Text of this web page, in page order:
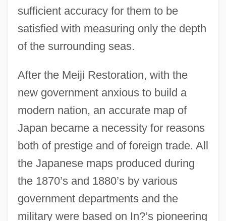
sufficient accuracy for them to be
satisfied with measuring only the depth
of the surrounding seas.
After the Meiji Restoration, with the
new government anxious to build a
modern nation, an accurate map of
Japan became a necessity for reasons
both of prestige and of foreign trade. All
the Japanese maps produced during
the 1870’s and 1880’s by various
government departments and the
military were based on In?’s pioneering